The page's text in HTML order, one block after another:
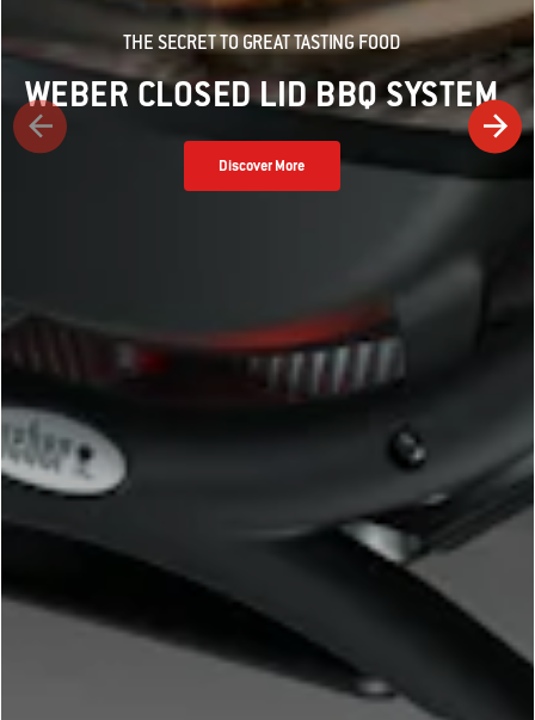
THE SECRET TO GREAT TASTING FOOD
WEBER CLOSED LID BBQ SYSTEM
Discover More